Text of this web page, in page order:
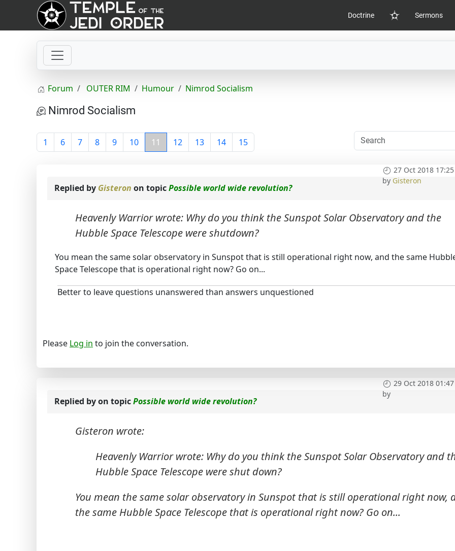
Doctrine
Home
Sermons
Forum OUTER RIM Humour Nimrod Socialism
Nimrod Socialism
1 6 7 8 9 10 11 12 13 14 15
27 Oct 2018 17:25
by Gisteron
Replied by Gisteron on topicPossible world wide revolution?
Heavenly Warrior wrote: Why do you think the Sunspot Solar Observatory and the
Hubble Space Telescope were shutdown?
You mean the same solar observatory in Sunspot that is still operational right now, and the same
Space Telescope that is operational right now? Go on...
Better to leave questions unanswered than answers unquestioned
Please Log in to join the conversation.
29 Oct 2018 01:47
by
Replied byon topicPossible world wide revolution?
Gisteron wrote:
Heavenly Warrior wrote: Why do you think the Sunspot Solar Observatory and
Hubble Space Telescope were shut down?
You mean the same solar observatory in Sunspot that is still operational right now,
the same Hubble Space Telescope that is operational right now? Go on...